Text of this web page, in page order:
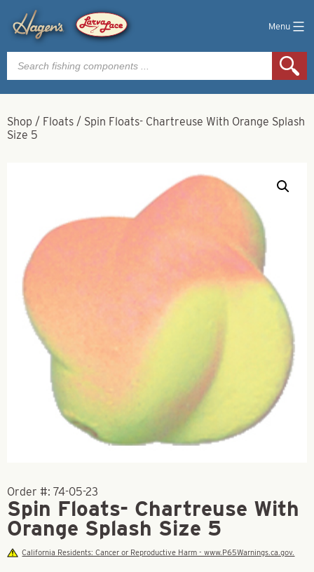
Menu
Products
search
Shop / Floats / Spin Floats- Chartreuse With Orange Splash
Size 5
Order #: 74-05-23
Spin Floats- Chartreuse With
Orange Splash Size 5
California Residents: Cancer or Reproductive Harm - www.P65Warnings.ca.gov.